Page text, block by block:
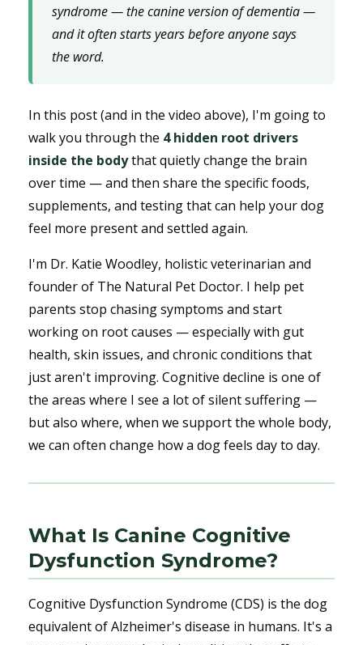
syndrome — the canine version of dementia —
and it often starts years before anyone says
the word.
In this post (and in the video above), I'm going to
walk you through the 4 hidden root drivers
inside the bodythat quietly change the brain
over time — and then share the specific foods,
supplements, and testing that can help your dog
feel more present and settled again.
I'm Dr. Katie Woodley, holistic veterinarian and
founder of The Natural Pet Doctor. I help pet
parents stop chasing symptoms and start
working on root causes — especially with gut
health, skin issues, and chronic conditions that
just aren't improving. Cognitive decline is one of
the areas where I see a lot of silent suffering —
but also where, when we support the whole body,
we can often change how a dog feels day to day.
What Is Canine Cognitive
Dysfunction Syndrome?
Cognitive Dysfunction Syndrome (CDS) is the dog
equivalent of Alzheimer's disease in humans. It's a